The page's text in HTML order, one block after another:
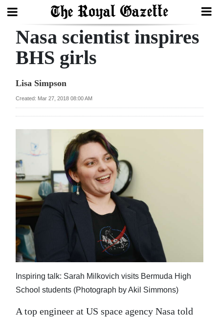
Search
Year
Bermuda
Budget
Election
2025
News
Business
Sport
Life
Opinion
Nasa scientist inspires
BHS girls
Lisa Simpson
Created: Mar 27, 2018 08:00 AM
Inspiring talk: Sarah Milkovich visits Bermuda High
School students (Photograph by Akil Simmons)
A top engineer at US space agency Nasa told